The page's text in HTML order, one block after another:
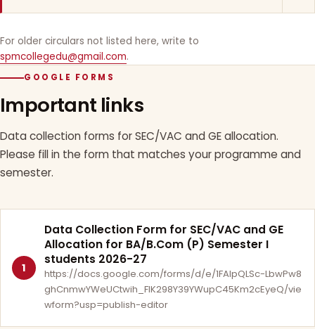
For older circulars not listed here, write to
spmcollegedu@gmail.com.
GOOGLE FORMS
Important links
Data collection forms for SEC/VAC and GE allocation.
Please fill in the form that matches your programme and
semester.
1
Data Collection Form for SEC/VAC and GE
Allocation for BA/B.Com (P) Semester I
students 2026-27
https://docs.google.com/forms/d/e/1FAIpQLSc-LbwPw8
ghCnmwYWeUCtwih_FlK298Y39YWupC45Km2cEyeQ/vie
wform?usp=publish-editor